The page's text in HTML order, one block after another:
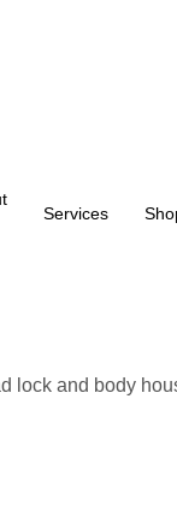
Services
lock and body